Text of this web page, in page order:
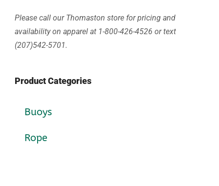
Please call our Thomaston store for pricing and
availability on apparel at 1-800-426-4526 or text
(207)542-5701.
Product Categories
Buoys
Rope